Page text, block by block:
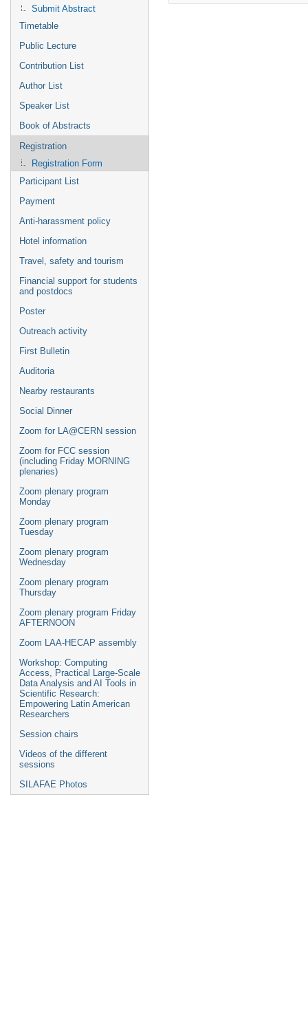
Submit Abstract
Timetable
Public Lecture
Contribution List
Author List
Speaker List
Book of Abstracts
Registration
Registration Form
Participant List
Payment
Anti-harassment policy
Hotel information
Travel, safety and tourism
Financial support for students
and postdocs
Poster
Outreach activity
First Bulletin
Auditoria
Nearby restaurants
Social Dinner
Zoom for LA@CERN session
Zoom for FCC session
(including Friday MORNING
plenaries)
Zoom plenary program
Monday
Zoom plenary program
Tuesday
Zoom plenary program
Wednesday
Zoom plenary program
Thursday
Zoom plenary program Friday
AFTERNOON
Zoom LAA-HECAP assembly
Workshop: Computing
Access, Practical Large-Scale
Data Analysis and AI Tools in
Scientific Research:
Empowering Latin American
Researchers
Session chairs
Videos of the different
sessions
SILAFAE Photos